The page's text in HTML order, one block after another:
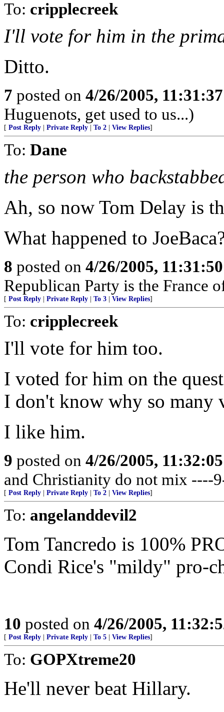
To: cripplecreek
I'll vote for him in the
Ditto.
7 posted on 4/26/2005,
Huguenots, get used to us...)
[ Post Reply Private Reply To 2 View Replies]
To: Dane
the person who
Ah, so now Tom Delay is
What happened to
8 posted on 4/26/2005,
Republican Party is the France
[ Post Reply Private Reply To 3 View Replies]
To: cripplecreek
I'll vote for him too.
I voted for him on the
I don't know why so many
I like him.
9 posted on 4/26/2005,
and Christianity do not mix ----
[ Post Reply Private Reply To 2 View Replies]
To: angelanddevil2
Tom Tancredo is 100%
Condi Rice's "mildy" pro-
10 posted on 4/26/2005,
[ Post Reply Private Reply To 5 View Replies]
To: GOPXtreme20
He'll never beat Hillary.